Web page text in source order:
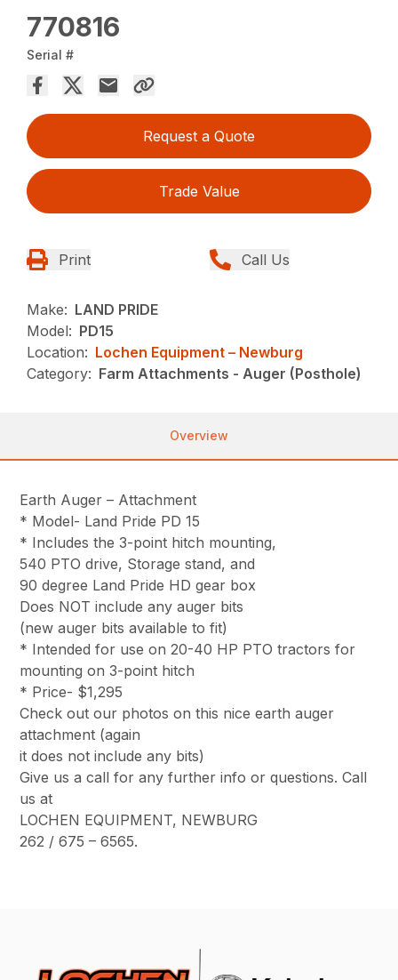
770816
Serial #
Request a Quote
Trade Value
Print Call Us
Make: LAND PRIDE
Model: PD15
Location: Lochen Equipment – Newburg
Category: Farm Attachments - Auger (Posthole)
Overview
Earth Auger – Attachment
* Model- Land Pride PD 15
* Includes the 3-point hitch mounting,
540 PTO drive, Storage stand, and
90 degree Land Pride HD gear box
Does NOT include any auger bits
(new auger bits available to fit)
* Intended for use on 20-40 HP PTO tractors for
mounting on 3-point hitch
* Price- $1,295
Check out our photos on this nice earth auger
attachment (again
it does not include any bits)
Give us a call for any further info or questions. Call
us at
LOCHEN EQUIPMENT, NEWBURG
262 / 675 – 6565.